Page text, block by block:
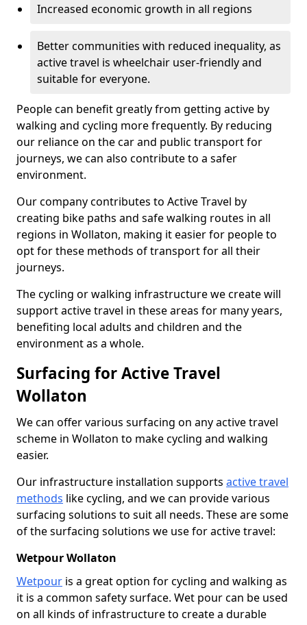
Increased economic growth in all regions
Better communities with reduced inequality, as
active travel is wheelchair user-friendly and
suitable for everyone.
People can benefit greatly from getting active by
walking and cycling more frequently. By reducing
our reliance on the car and public transport for
journeys, we can also contribute to a safer
environment.
Our company contributes to Active Travel by
creating bike paths and safe walking routes in all
regions in Wollaton, making it easier for people to
opt for these methods of transport for all their
journeys.
The cycling or walking infrastructure we create will
support active travel in these areas for many years,
benefiting local adults and children and the
environment as a whole.
Surfacing for Active Travel
Wollaton
We can offer various surfacing on any active travel
scheme in Wollaton to make cycling and walking
easier.
Our infrastructure installation supports active travel
methods like cycling, and we can provide various
surfacing solutions to suit all needs. These are some
of the surfacing solutions we use for active travel:
Wetpour Wollaton
Wetpour is a great option for cycling and walking as
it is a common safety surface. Wet pour can be used
on all kinds of infrastructure to create a durable